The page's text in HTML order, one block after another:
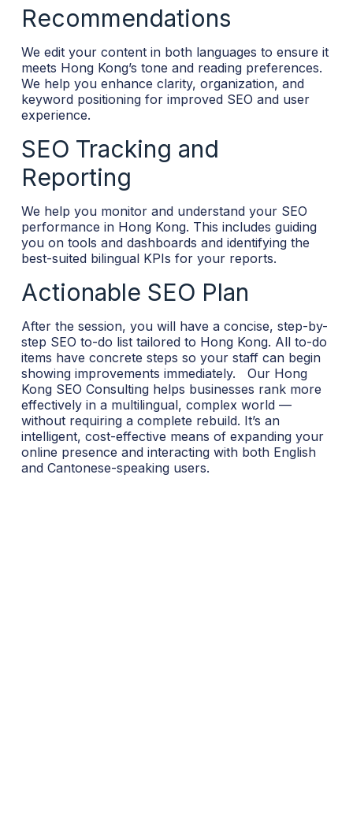
Recommendations
We edit your content in both languages to ensure it
meets Hong Kong’s tone and reading preferences.
We help you enhance clarity, organization, and
keyword positioning for improved SEO and user
experience.
SEO Tracking and
Reporting
We help you monitor and understand your SEO
performance in Hong Kong. This includes guiding
you on tools and dashboards and identifying the
best-suited bilingual KPIs for your reports.
Actionable SEO Plan
After the session, you will have a concise, step-by-
step SEO to-do list tailored to Hong Kong. All to-do
items have concrete steps so your staff can begin
showing improvements immediately.
Our Hong
Kong SEO Consulting helps businesses rank more
effectively in a multilingual, complex world —
without requiring a complete rebuild. It’s an
intelligent, cost-effective means of expanding your
online presence and interacting with both English
and Cantonese-speaking users.